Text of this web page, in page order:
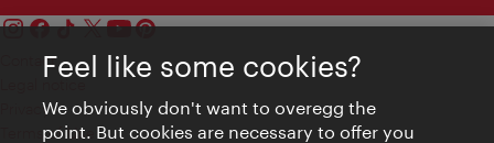
Contact
Privacy
Terms of Use
Feel like some cookies?
We obviously don't want to overegg the
point. But cookies are necessary to offer you